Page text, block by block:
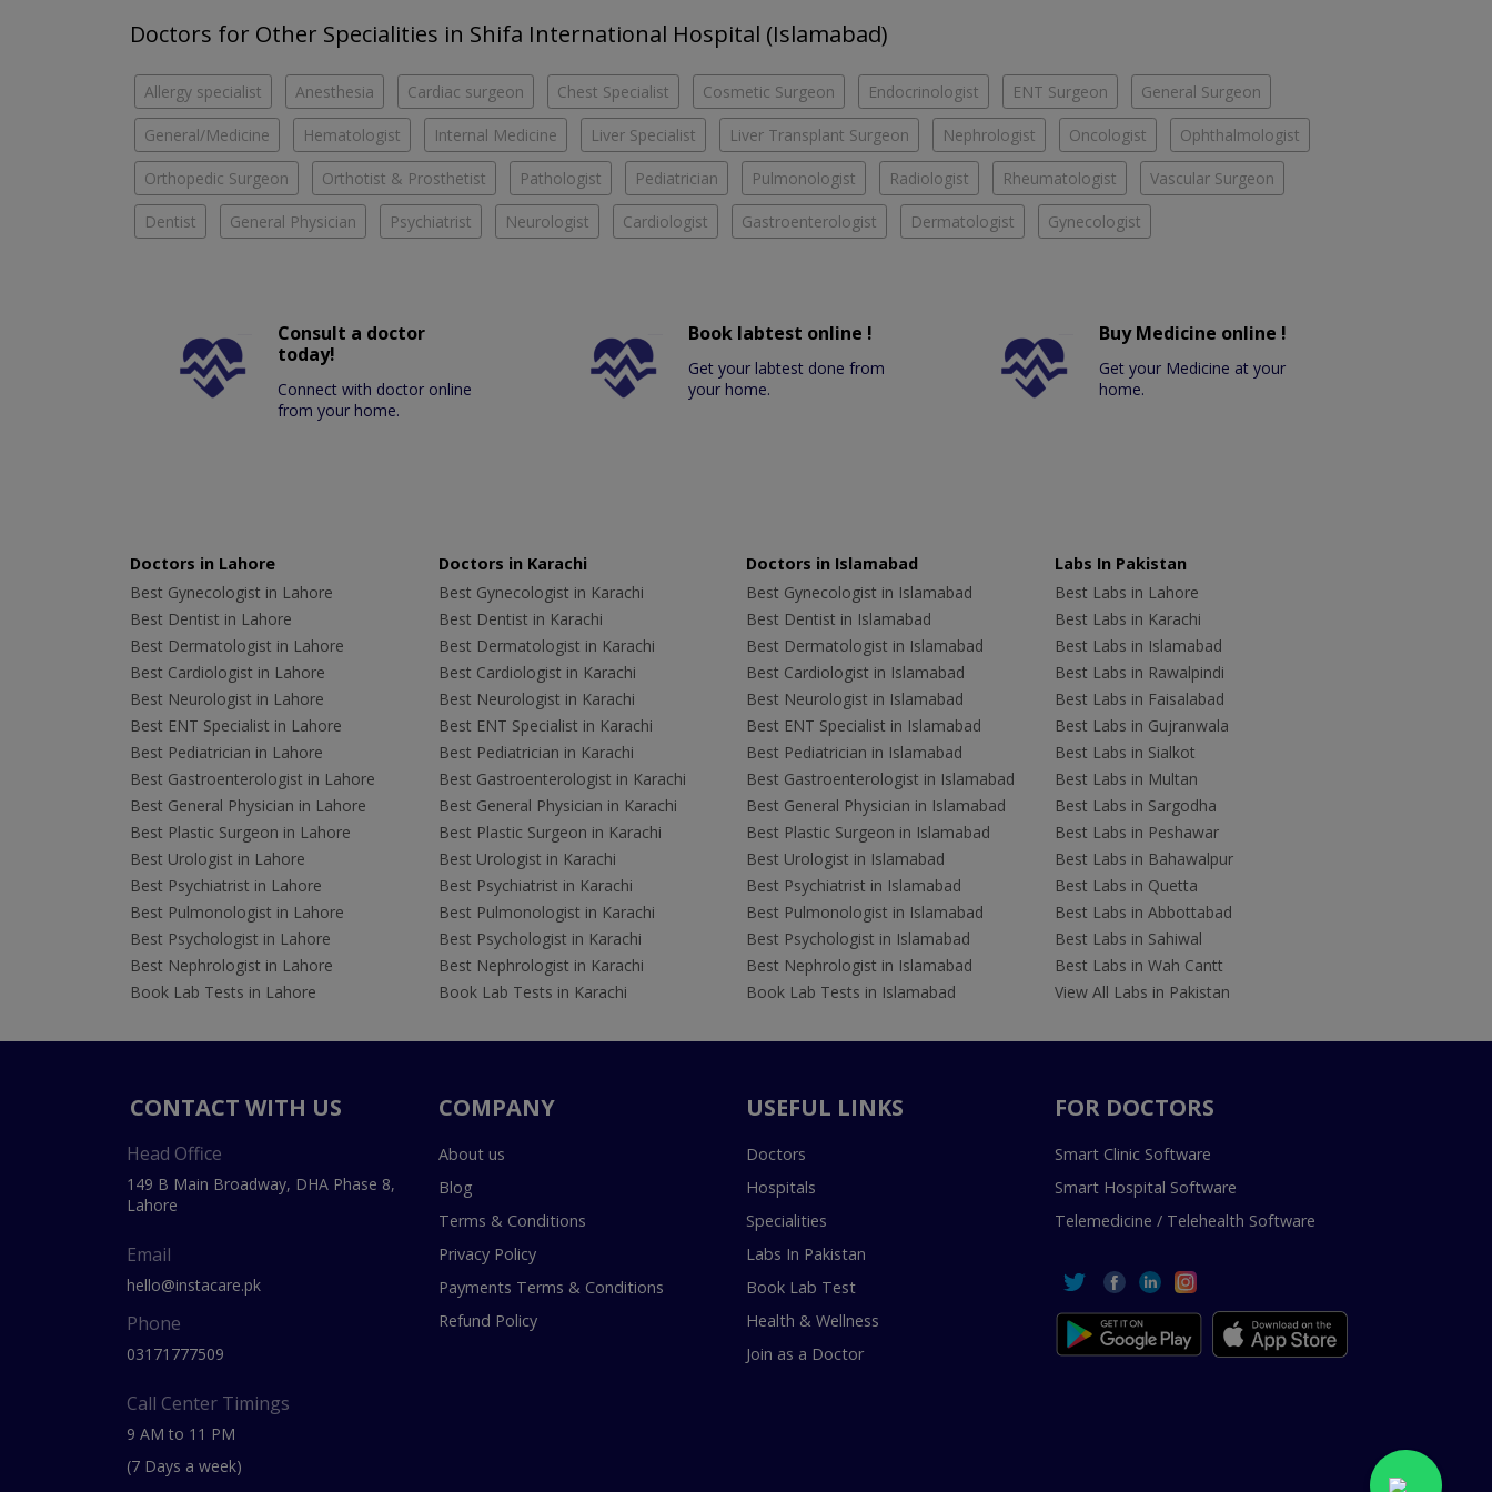
Doctors for Other Specialities in Shifa International Hospital (Islamabad)
Allergy specialist Anesthesia Cardiac surgeon Chest Specialist Cosmetic Surgeon Endocrinologist ENT Surgeon General Surgeon
General/Medicine Hematologist Internal Medicine Liver Specialist Liver Transplant Surgeon Nephrologist Oncologist Ophthalmologist
Orthopedic Surgeon Orthotist & Prosthetist Pathologist Pediatrician Pulmonologist Radiologist Rheumatologist Vascular Surgeon
Dentist General Physician Psychiatrist Neurologist Cardiologist Gastroenterologist Dermatologist Gynecologist
Consult a doctor
today!
Connect with doctor online
from your home.
Book labtest online !
Get your labtest done from
your home.
Buy Medicine online !
Get your Medicine at your
home.
Doctors in Lahore
Best Gynecologist in Lahore
Best Dentist in Lahore
Best Dermatologist in Lahore
Best Cardiologist in Lahore
Best Neurologist in Lahore
Best ENT Specialist in Lahore
Best Pediatrician in Lahore
Best Gastroenterologist in Lahore
Best General Physician in Lahore
Best Plastic Surgeon in Lahore
Best Urologist in Lahore
Best Psychiatrist in Lahore
Best Pulmonologist in Lahore
Best Psychologist in Lahore
Best Nephrologist in Lahore
Book Lab Tests in Lahore
Doctors in Karachi
Best Gynecologist in Karachi
Best Dentist in Karachi
Best Dermatologist in Karachi
Best Cardiologist in Karachi
Best Neurologist in Karachi
Best ENT Specialist in Karachi
Best Pediatrician in Karachi
Best Gastroenterologist in Karachi
Best General Physician in Karachi
Best Plastic Surgeon in Karachi
Best Urologist in Karachi
Best Psychiatrist in Karachi
Best Pulmonologist in Karachi
Best Psychologist in Karachi
Best Nephrologist in Karachi
Book Lab Tests in Karachi
Doctors in Islamabad
Best Gynecologist in Islamabad
Best Dentist in Islamabad
Best Dermatologist in Islamabad
Best Cardiologist in Islamabad
Best Neurologist in Islamabad
Best ENT Specialist in Islamabad
Best Pediatrician in Islamabad
Best Gastroenterologist in Islamabad
Best General Physician in Islamabad
Best Plastic Surgeon in Islamabad
Best Urologist in Islamabad
Best Psychiatrist in Islamabad
Best Pulmonologist in Islamabad
Best Psychologist in Islamabad
Best Nephrologist in Islamabad
Book Lab Tests in Islamabad
Labs In Pakistan
Best Labs in Lahore
Best Labs in Karachi
Best Labs in Islamabad
Best Labs in Rawalpindi
Best Labs in Faisalabad
Best Labs in Gujranwala
Best Labs in Sialkot
Best Labs in Multan
Best Labs in Sargodha
Best Labs in Peshawar
Best Labs in Bahawalpur
Best Labs in Quetta
Best Labs in Abbottabad
Best Labs in Sahiwal
Best Labs in Wah Cantt
View All Labs in Pakistan
CONTACT WITH US
Head Office
149 B Main Broadway, DHA Phase 8,
Lahore
Email
hello@instacare.pk
Phone
03171777509
Call Center Timings
9 AM to 11 PM
(7 Days a week)
COMPANY
About us
Blog
Terms & Conditions
Privacy Policy
Payments Terms & Conditions
Refund Policy
USEFUL LINKS
Doctors
Hospitals
Specialities
Labs In Pakistan
Book Lab Test
Health & Wellness
Join as a Doctor
FOR DOCTORS
Smart Clinic Software
Smart Hospital Software
Telemedicine / Telehealth Software